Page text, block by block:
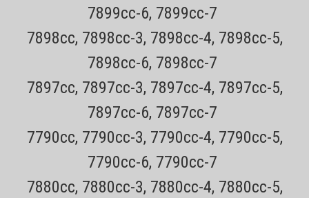
7899cc-6, 7899cc-7
7898cc, 7898cc-3, 7898cc-4, 7898cc-5,
7898cc-6, 7898cc-7
7897cc, 7897cc-3, 7897cc-4, 7897cc-5,
7897cc-6, 7897cc-7
7790cc, 7790cc-3, 7790cc-4, 7790cc-5,
7790cc-6, 7790cc-7
7880cc, 7880cc-3, 7880cc-4, 7880cc-5,